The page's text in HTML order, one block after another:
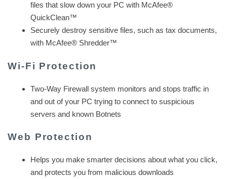
files that slow down your PC with McAfee®
QuickClean™
Securely destroy sensitive files, such as tax documents,
with McAfee® Shredder™
Wi-Fi Protection
Two-Way Firewall system monitors and stops traffic in
and out of your PC trying to connect to suspicious
servers and known Botnets
Web Protection
Helps you make smarter decisions about what you click,
and protects you from malicious downloads